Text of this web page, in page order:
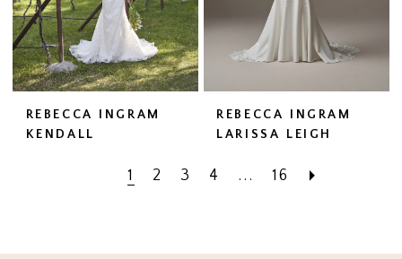
REBECCA INGRAM
KENDALL
REBECCA INGRAM
LARISSA LEIGH
1 2 3 4 ... 16